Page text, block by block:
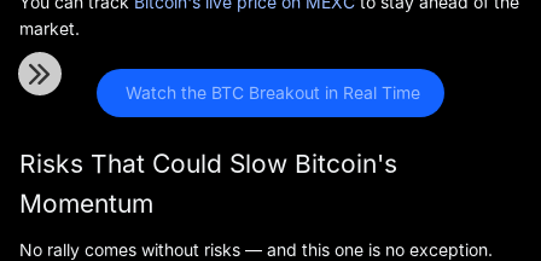
market.
Watch the BTC Breakout in Real Time
Risks That Could Slow Bitcoin's
Momentum
No rally comes without risks — and this one is no exception.